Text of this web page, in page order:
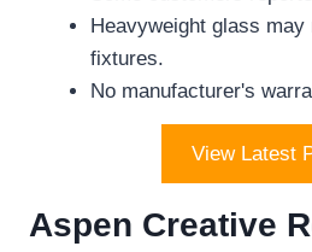
Heavyweight glass
fixtures.
No manufacturer's
View Latest
Aspen Creative